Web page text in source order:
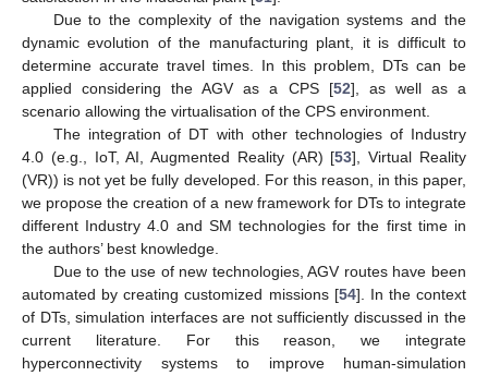
Due to the complexity of the navigation systems and the
dynamic evolution of the manufacturing plant, it is difficult to
determine accurate travel times. In this problem, DTs can be
applied considering the AGV as a CPS [52], as well as a
scenario allowing the virtualisation of the CPS environment.
The integration of DT with other technologies of Industry
4.0 (e.g., IoT, AI, Augmented Reality (AR) [53], Virtual Reality
(VR)) is not yet be fully developed. For this reason, in this paper,
we propose the creation of a new framework for DTs to integrate
different Industry 4.0 and SM technologies for the first time in
the authors’ best knowledge.
Due to the use of new technologies, AGV routes have been
automated by creating customized missions [54]. In the context
of DTs, simulation interfaces are not sufficiently discussed in the
current literature. For this reason, we integrate
hyperconnectivity systems to improve human-simulation